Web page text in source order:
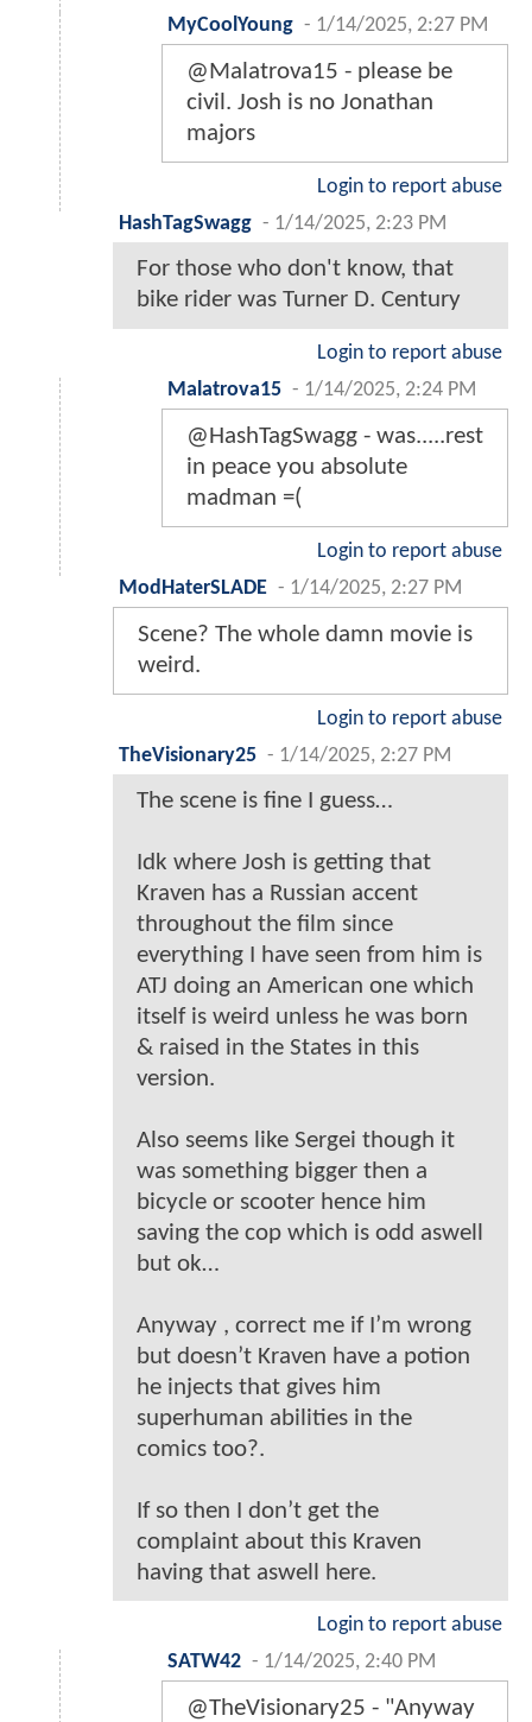
MyCoolYoung - 1/14/2025, 2:27 PM
@Malatrova15 - please be
civil. Josh is no Jonathan
majors
Login to report abuse
HashTagSwagg - 1/14/2025, 2:23 PM
For those who don't know, that
bike rider was Turner D. Century
Login to report abuse
Malatrova15 - 1/14/2025, 2:24 PM
@HashTagSwagg - was.....rest
in peace you absolute
madman =(
Login to report abuse
ModHaterSLADE - 1/14/2025, 2:27 PM
Scene? The whole damn movie is
weird.
Login to report abuse
TheVisionary25 - 1/14/2025, 2:27 PM
The scene is fine I guess…
Idk where Josh is getting that
Kraven has a Russian accent
throughout the film since
everything I have seen from him is
ATJ doing an American one which
itself is weird unless he was born
& raised in the States in this
version.
Also seems like Sergei though it
was something bigger then a
bicycle or scooter hence him
saving the cop which is odd aswell
but ok…
Anyway , correct me if I’m wrong
but doesn’t Kraven have a potion
he injects that gives him
superhuman abilities in the
comics too?.
If so then I don’t get the
complaint about this Kraven
having that aswell here.
Login to report abuse
SATW42 - 1/14/2025, 2:40 PM
@TheVisionary25 - "Anyway